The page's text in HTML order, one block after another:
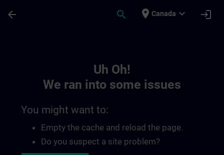
arrow_back search place Canada expand_more login
Uh Oh!
We ran into some issues
You might want to:
Empty the cache and reload the page.
Do you suspect a site problem?